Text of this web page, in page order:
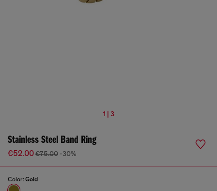
1 | 3
Stainless Steel Band Ring
€52.00€75.00 -30%
Color: Gold